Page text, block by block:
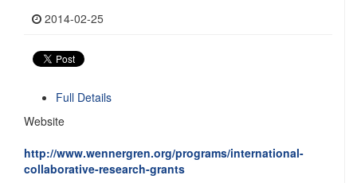
2014-02-25
Full Details
Website
http://www.wennergren.org/programs/international-
collaborative-research-grants